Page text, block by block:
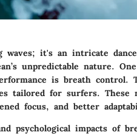
it's an intricate
unpredictable nature.
is breath control.
tailored for surfers. These
focus, and better
psychological impacts of